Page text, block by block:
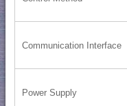
Communication Interface
Power Supply